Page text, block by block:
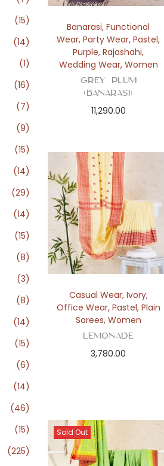
Banarasi,Functional
Wear,Party Wear,Pastel,
Purple,Rajashahi,
Wedding Wear, Women
Grey Plum
(Banarasi)
11,290.00
Casual Wear, Ivory,
Office Wear, Pastel, Plain
Sarees, Women
Lemonade
3,780.00
Sold Out
(15)
(14)
(1)
(16)
(7)
(9)
(15)
(14)
(29)
(14)
(15)
(8)
(3)
(8)
(14)
(15)
(6)
(14)
(46)
(15)
(225)